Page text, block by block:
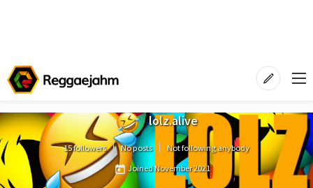
lolz.alive
15 followers No posts
Not following anybody
Joined November 2021